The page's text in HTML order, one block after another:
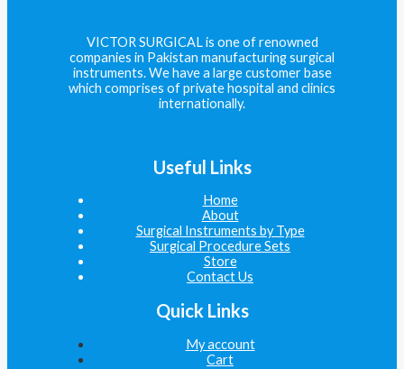
VICTOR SURGICAL is one of renowned
companies in Pakistan manufacturing surgical
instruments. We have a large customer base
which comprises of private hospital and clinics
internationally.
Useful Links
Home
About
Surgical Instruments by Type
Surgical Procedure Sets
Store
Contact Us
Quick Links
My account
Cart